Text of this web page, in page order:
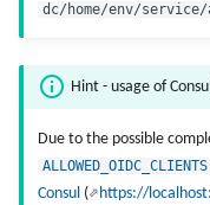
dc/home/env/service/
Hint - usage of Consul
Due to the possible
ALLOWED_OIDC_CLIENTS
Consul ( https://